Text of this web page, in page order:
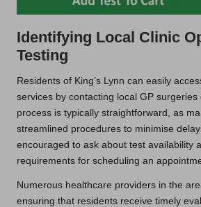
Identifying Local Clinic
Testing
Residents of King’s Lynn can easily
services by contacting local GP surgeries
process is typically straightforward, as
streamlined procedures to minimise
encouraged to ask about test availability
requirements for scheduling an
Numerous healthcare providers in the
ensuring that residents receive timely